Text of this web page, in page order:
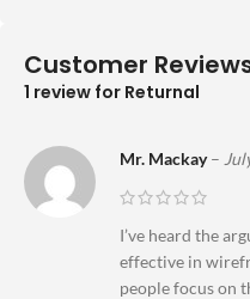
Customer
1 review for Returnal
Mr. Mackay–
I’ve heard the
effective in
people focus on